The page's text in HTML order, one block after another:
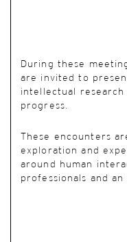
During these
are invited to
intellectual
progress.
These encounters
exploration and
around human
professionals and an